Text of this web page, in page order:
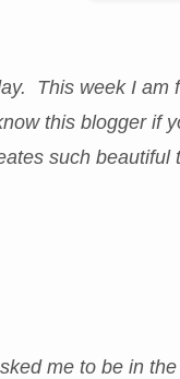
This week I am
this blogger if
such
me to be in